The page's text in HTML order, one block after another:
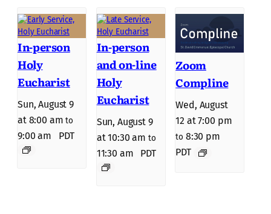
In-person
Holy
Eucharist
Sun, August 9
at 8:00 am to
9:00 am PDT
In-person
and on-line
Holy
Eucharist
Sun, August 9
at 10:30 am to
11:30 am PDT
Zoom
Compline
Wed, August
12 at 7:00 pm
to 8:30 pm
PDT